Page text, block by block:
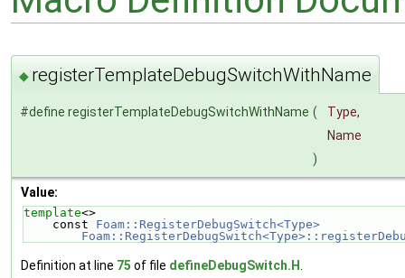
◆ registerTemplateDebugSwitchWithName
#define registerTemplateDebugSwitchWithName (
Type,
Name
)
Value:
template<>
    const
Definition at line 75 of file defineDebugSwitch.H